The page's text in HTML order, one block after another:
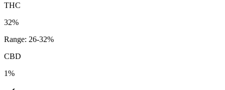
THC
32%
Range: 26-32%
CBD
1%